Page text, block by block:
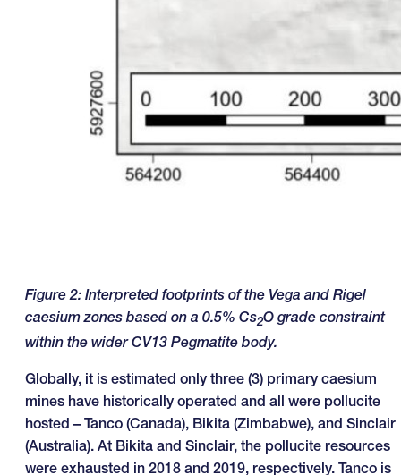
Figure2: Interpreted footprints of the Vega and Rigel
caesium zones based on a 0.5% Cs2O grade constraint
within the wider CV13 Pegmatite body.
Globally, it is estimated only three (3) primary caesium
mines have historically operated and all were pollucite
hosted – Tanco (Canada), Bikita (Zimbabwe), and Sinclair
(Australia). At Bikita and Sinclair, the pollucite resources
were exhausted in 2018 and 2019, respectively. Tanco is